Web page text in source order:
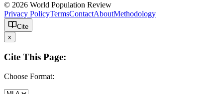
© 2026 World Population Review
Privacy PolicyTermsContactAboutMethodology
Cite
x
Cite This Page:
Choose Format: